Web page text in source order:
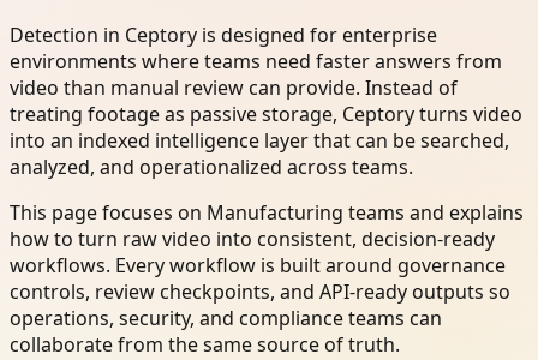
Detection in Ceptory is designed for enterprise
environments where teams need faster answers from
video than manual review can provide. Instead of
treating footage as passive storage, Ceptory turns video
into an indexed intelligence layer that can be searched,
analyzed, and operationalized across teams.
This page focuses on Manufacturing teams and explains
how to turn raw video into consistent, decision-ready
workflows. Every workflow is built around governance
controls, review checkpoints, and API-ready outputs so
operations, security, and compliance teams can
collaborate from the same source of truth.